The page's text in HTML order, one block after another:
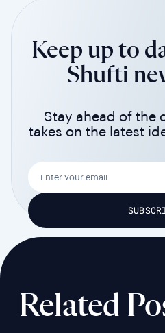
Keep up to
Shufti
Stay ahead of the
takes on the latest
Related